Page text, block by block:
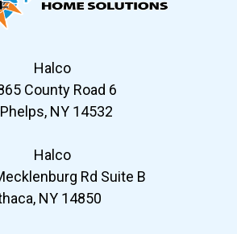
Halco
County Road 6
Phelps, NY 14532
Halco
Rd Suite B
NY 14850